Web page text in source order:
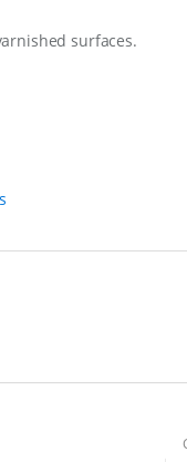
surfaces.